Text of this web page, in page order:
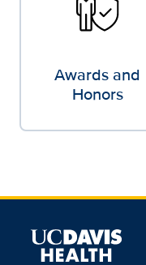
Awards and
Honors